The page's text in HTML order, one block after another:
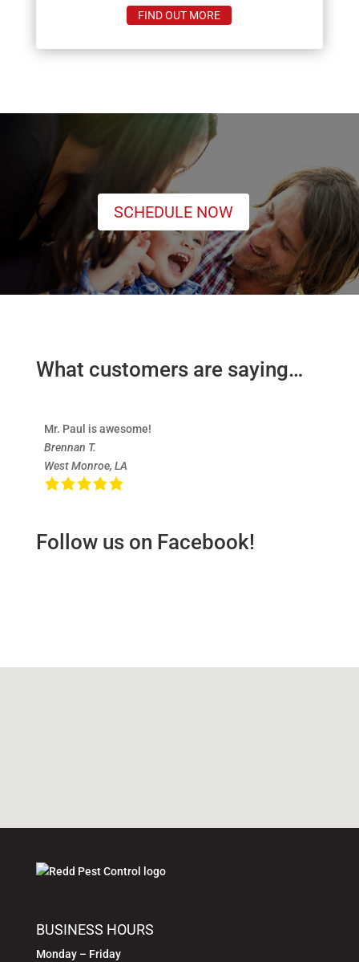
FIND OUT MOREABOUT
SCHEDULE NOW
What customers are saying…
Mr. Paul is awesome!
Brennan T.
West Monroe, LA
Follow us on Facebook!
SITE
BUSINESS
INFORMATION
BUSINESS HOURS
Monday – Friday